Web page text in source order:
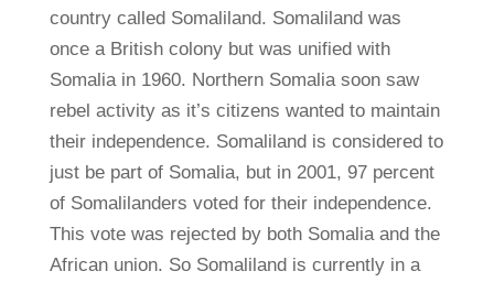
country called Somaliland. Somaliland was
once a British colony but was unified with
Somalia in 1960. Northern Somalia soon saw
rebel activity as it’s citizens wanted to maintain
their independence. Somaliland is considered to
just be part of Somalia, but in 2001, 97 percent
of Somalilanders voted for their independence.
This vote was rejected by both Somalia and the
African union. So Somaliland is currently in a